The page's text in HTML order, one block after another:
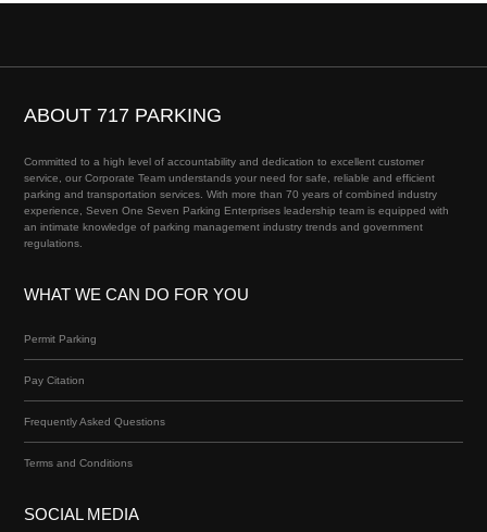
ABOUT 717 PARKING
Committed to a high level of accountability and dedication to excellent customer
service, our Corporate Team understands your need for safe, reliable and efficient
parking and transportation services. With more than 70 years of combined industry
experience, Seven One Seven Parking Enterprises leadership team is equipped with
an intimate knowledge of parking management industry trends and government
regulations.
WHAT WE CAN DO FOR YOU
Permit Parking
Pay Citation
Frequently Asked Questions
Terms and Conditions
SOCIAL MEDIA